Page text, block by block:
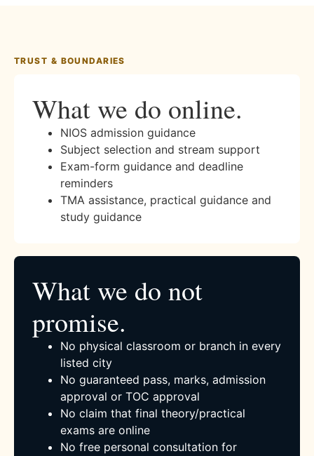
TRUST & BOUNDARIES
What we do online.
NIOS admission guidance
Subject selection and stream support
Exam-form guidance and deadline
reminders
TMA assistance, practical guidance and
study guidance
What we do not
promise.
No physical classroom or branch in every
listed city
No guaranteed pass, marks, admission
approval or TOC approval
No claim that final theory/practical
exams are online
No free personal consultation for